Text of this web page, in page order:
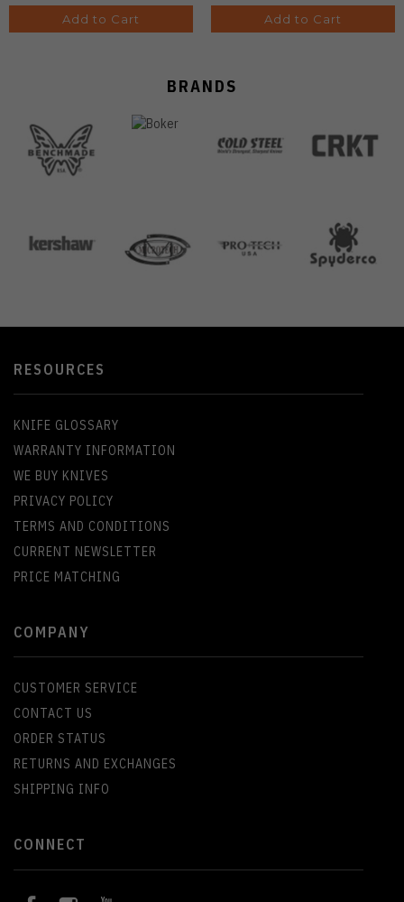
Add to Cart Add to Cart
BRANDS
RESOURCES
KNIFE GLOSSARY
WARRANTY INFORMATION
WE BUY KNIVES
PRIVACY POLICY
TERMS AND CONDITIONS
CURRENT NEWSLETTER
PRICE MATCHING
COMPANY
CUSTOMER SERVICE
CONTACT US
ORDER STATUS
RETURNS AND EXCHANGES
SHIPPING INFO
CONNECT